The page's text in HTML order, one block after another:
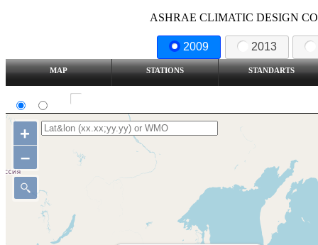
ASHRAE CLIMATIC DESIGN
2009 2013
MAP STATIONS STANDARTS
+
–